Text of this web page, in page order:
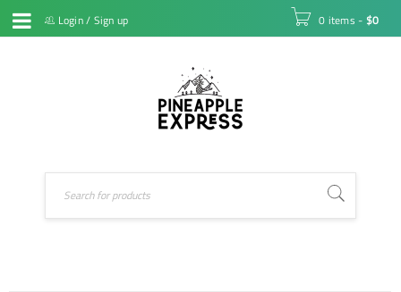
Login/ Sign up 0 items - $0